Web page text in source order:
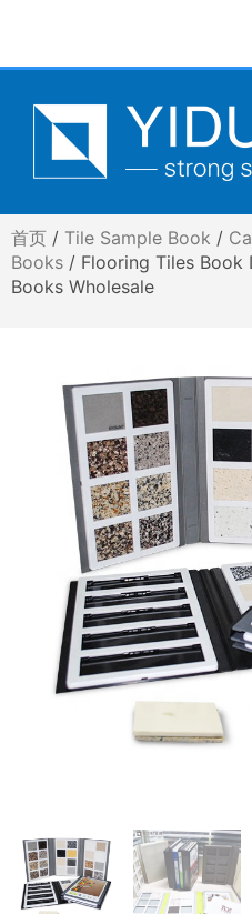
首页 / Tile Sample Book /
Books / Flooring Tiles Book
Books Wholesale